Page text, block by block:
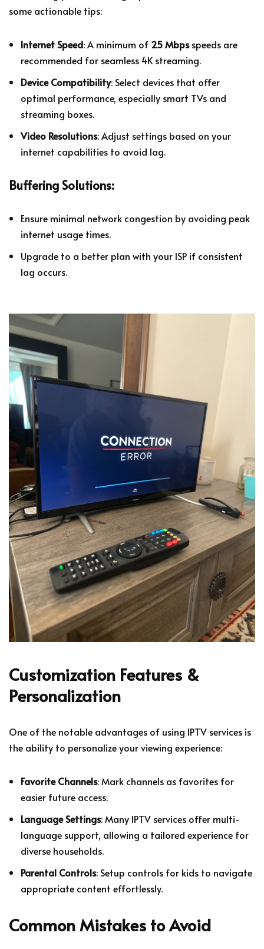
some actionable tips:
Internet Speed: A minimum of 25 Mbpsspeeds are
recommended for seamless 4K streaming.
Device Compatibility: Select devices that offer
optimal performance, especially smart TVs and
streaming boxes.
Video Resolutions: Adjust settings based on your
internet capabilities to avoid lag.
Buffering Solutions:
Ensure minimal network congestion by avoiding peak
internet usage times.
Upgrade to a better plan with your ISP if consistent
lag occurs.
Customization Features &
Personalization
One of the notable advantages of using IPTV services is
the ability to personalize your viewing experience:
Favorite Channels: Mark channels as favorites for
easier future access.
Language Settings: Many IPTV services offer multi-
language support, allowing a tailored experience for
diverse households.
Parental Controls: Setup controls for kids to navigate
appropriate content effortlessly.
Common Mistakes to Avoid